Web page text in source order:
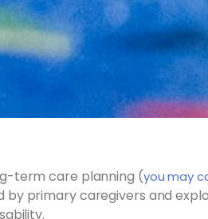
term care planning (you may
by primary caregivers and